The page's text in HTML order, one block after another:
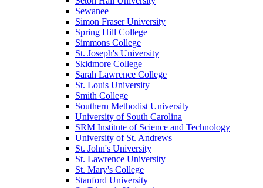
Sewanee
Simon Fraser University
Spring Hill College
Simmons College
St. Joseph's University
Skidmore College
Sarah Lawrence College
St. Louis University
Smith College
Southern Methodist University
University of South Carolina
SRM Institute of Science and Technology
University of St. Andrews
St. John's University
St. Lawrence University
St. Mary's College
Stanford University